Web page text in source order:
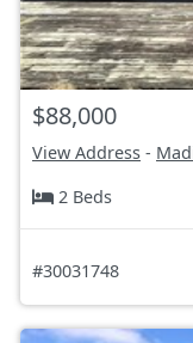
$88,000
View Address -
2 Beds
#30031748